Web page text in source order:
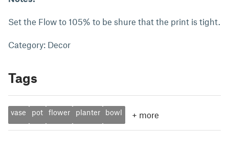
Set the Flow to 105% to be shure that the print is tight.
Category: Decor
Tags
vase pot flower planter bowl + more